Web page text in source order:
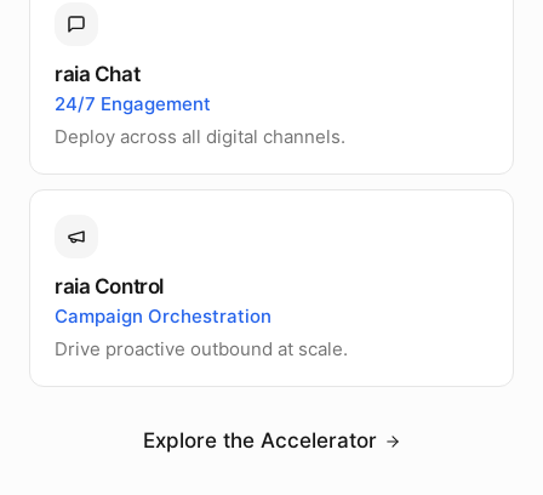
raia Chat
24/7 Engagement
Deploy across all digital channels.
raia Control
Campaign Orchestration
Drive proactive outbound at scale.
Explore the Accelerator